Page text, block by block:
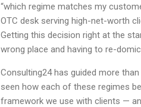
“which regime matches my
OTC desk serving high-net-worth
Getting this decision right at the
wrong place and having to re-
Consulting24 has guided more
seen how each of these regimes
framework we use with clients —